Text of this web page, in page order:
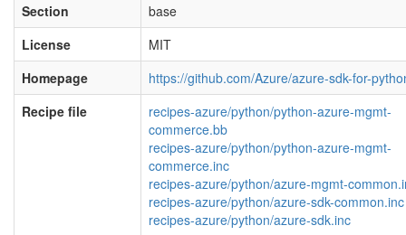
Section
base
License
MIT
Homepage
https://github.com/Azure/azure-sdk-for-
Recipe file
recipes-azure/python/python-azure-mgmt-
commerce.bb
recipes-azure/python/python-azure-mgmt-
commerce.inc
recipes-azure/python/azure-mgmt-
recipes-azure/python/azure-sdk-common.inc
recipes-azure/python/azure-sdk.inc